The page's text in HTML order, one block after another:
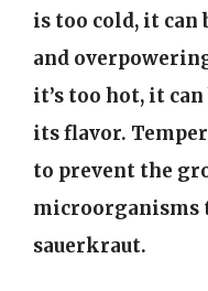
is too cold, it can
and
it’s too hot, it
its flavor.
to prevent the
microorganisms
sauerkraut.